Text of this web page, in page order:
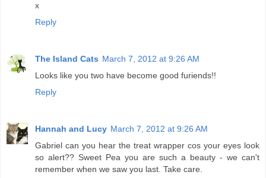
x
Reply
The Island Cats March 7, 2012 at 9:26 AM
Looks like you two have become good furiends!!
Reply
Hannah and Lucy March 7, 2012 at 9:26 AM
Gabriel can you hear the treat wrapper cos your eyes look
so alert?? Sweet Pea you are such a beauty - we can't
remember when we saw you last. Take care.